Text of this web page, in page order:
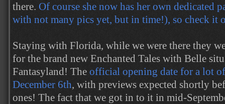
there. Of course she now has her own dedicated
with not many pics yet, but in time!), so check it
Staying with Florida, while we were there they
for the brand new Enchanted Tales with Belle
Fantasyland! The official opening date for a lot
December 6th, with previews expected shortly
ones! The fact that we got in to it in mid-